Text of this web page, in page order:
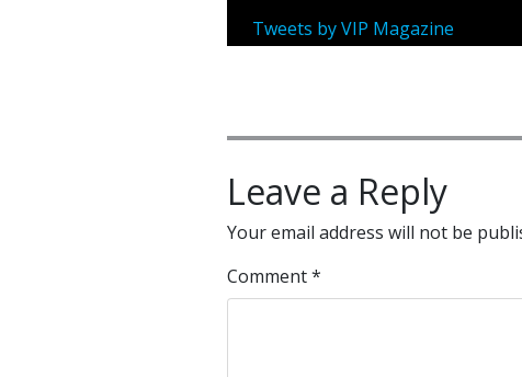
Tweets by VIP Magazine
Leave a Reply
Your email address will not be
Comment*